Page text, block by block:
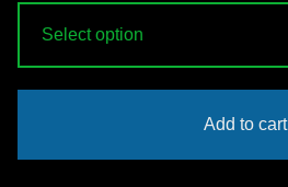
Add to cart